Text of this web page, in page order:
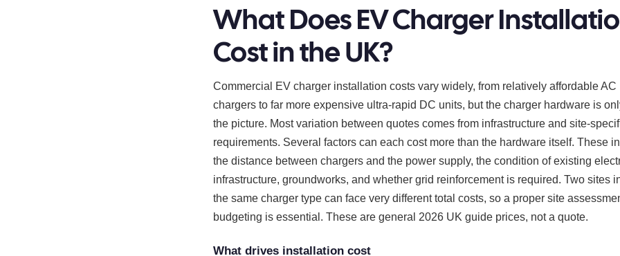
What Does EV Charger
Cost in the UK?
Commercial EV charger installation costs vary widely, from relatively affordable AC
chargers to far more expensive ultra-rapid DC units, but the charger hardware is
the picture. Most variation between quotes comes from infrastructure and site-
requirements. Several factors can each cost more than the hardware itself. These
the distance between chargers and the power supply, the condition of existing
infrastructure, groundworks, and whether grid reinforcement is required. Two sites
the same charger type can face very different total costs, so a proper site
budgeting is essential. These are general 2026 UK guide prices, not a quote.
What drives installation cost